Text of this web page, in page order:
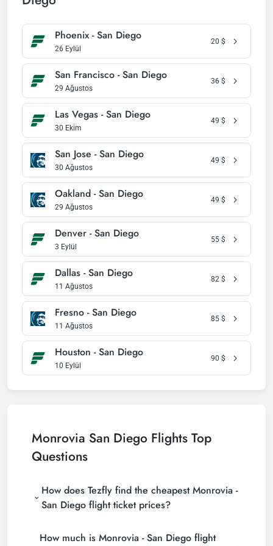
Phoenix - San Diego
26 Eylül
20 $
San Francisco - San Diego
29 Ağustos
36 $
Las Vegas - San Diego
30 Ekim
49 $
San Jose - San Diego
30 Ağustos
49 $
Oakland - San Diego
29 Ağustos
49 $
Denver - San Diego
3 Eylül
55 $
Dallas - San Diego
11 Ağustos
82 $
Fresno - San Diego
11 Ağustos
85 $
Houston - San Diego
10 Eylül
90 $
Monrovia San Diego Flights Top
Questions
How does Tezfly find the cheapest Monrovia -
San Diego flight ticket prices?
(consolidators) and hundreds of airline sites to find
How much is Monrovia - San Diego flight